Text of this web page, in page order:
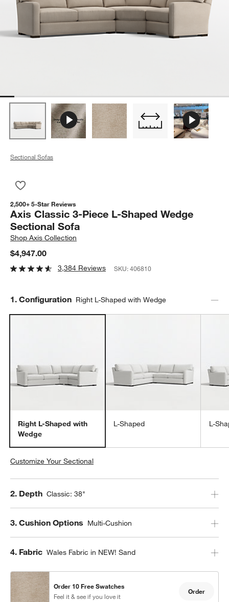
Sectional Sofas
2,500+ 5-Star Reviews
Axis Classic 3-Piece L-Shaped Wedge
Sectional Sofa
ShopAxis Collection
$4,947.00
3,384 Reviews SKU:406810
Step
1. Configuration Right L-Shaped with Wedge
Right L-Shaped with
Wedge
L-Shaped L-
Customize Your Sectional
Step
2. Depth Classic: 38"
Step
3. Cushion Options Multi-Cushion
Step
4. Fabric Wales Fabric in NEW! Sand
Order 10 Free Swatches
Feel it & see if you love it
Order